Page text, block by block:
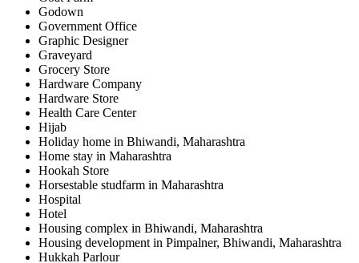
Godown
Government Office
Graphic Designer
Graveyard
Grocery Store
Hardware Company
Hardware Store
Health Care Center
Hijab
Holiday home in Bhiwandi, Maharashtra
Home stay in Maharashtra
Hookah Store
Horsestable studfarm in Maharashtra
Hospital
Hotel
Housing complex in Bhiwandi, Maharashtra
Housing development in Pimpalner, Bhiwandi, Maharashtra
Hukkah Parlour